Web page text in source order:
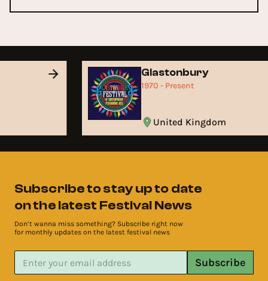
Glastonbury
1970 - Present
United Kingdom
Subscribe to stay up to date
on the latest Festival News
Don’t wanna miss something? Subscribe right now
for monthly updates on the latest festival news
Subscribe